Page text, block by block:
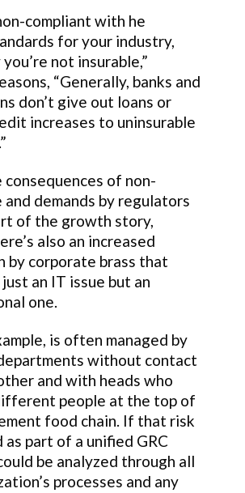
compliant with he
for your industry,
not insurable,”
“Generally, banks and
don’t give out loans or
increases to uninsurable
consequences of non-
and demands by regulators
of the growth story,
also an increased
by corporate brass that
an IT issue but an
one.
is often managed by
without contact
and with heads who
people at the top of
food chain. If that risk
as part of a unified GRC
be analyzed through all
processes and any